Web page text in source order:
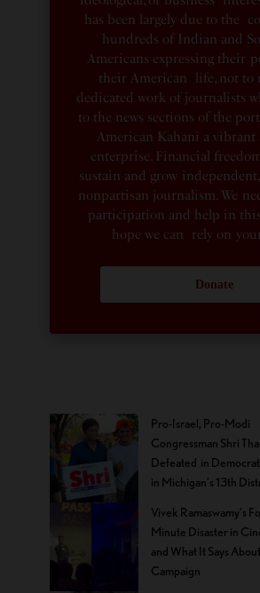
has been largely due to the
hundreds of Indian and
Americans expressing their
their American life, not to
dedicated work of journalists
to the news sections of the
American Kahani a vibrant
enterprise. Financial
sustain and grow
nonpartisan journalism. We
participation and help in this
hope we can rely on
Donate
Pro-Israel, Pro-Modi
Congressman Shri
Defeated in
in Michigan’s 13th
Vivek Ramaswamy’s
Minute Disaster in
and What It Says
Campaign